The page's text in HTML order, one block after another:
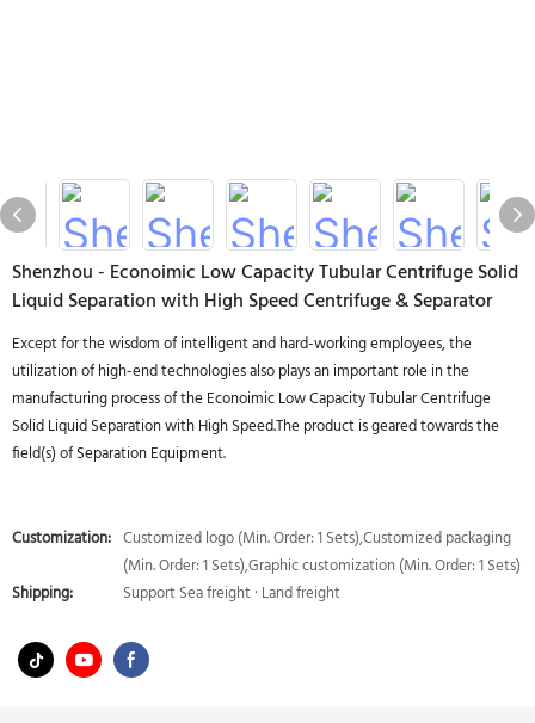
Shenzhou - Econoimic Low Capacity Tubular Centrifuge Solid
Liquid Separation with High Speed Centrifuge & Separator
Except for the wisdom of intelligent and hard-working employees, the
utilization of high-end technologies also plays an important role in the
manufacturing process of the Econoimic Low Capacity Tubular Centrifuge
Solid Liquid Separation with High Speed.The product is geared towards the
field(s) of Separation Equipment.
Customization: Customized logo (Min. Order: 1 Sets),Customized packaging
(Min. Order: 1 Sets),Graphic customization (Min. Order: 1 Sets)
Shipping:
Support Sea freight · Land freight